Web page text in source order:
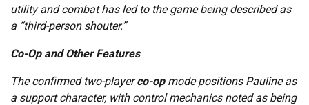
utility and combat has led to the game being described as
a “third-person shouter.”
Co-Op and Other Features
The confirmed two-playerco-opmode positions Pauline as
a support character, with control mechanics noted as being